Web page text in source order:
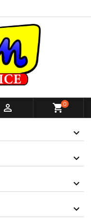
 shopping_cart0